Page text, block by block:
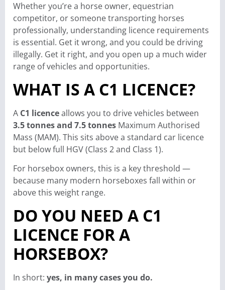
Whether you’re a horse owner, equestrian
competitor, or someone transporting horses
professionally, understanding licence requirements
is essential. Get it wrong, and you could be driving
illegally. Get it right, and you open up a much wider
range of vehicles and opportunities.
WHAT IS A C1 LICENCE?
A C1 licenceallows you to drive vehicles between
3.5 tonnes and 7.5 tonnes Maximum Authorised
Mass (MAM). This sits above a standard car licence
but below full HGV (Class 2 and Class 1).
For horsebox owners, this is a key threshold —
because many modern horseboxes fall within or
above this weight range.
DO YOU NEED A C1
LICENCE FOR A
HORSEBOX?
In short: yes, in many cases you do.